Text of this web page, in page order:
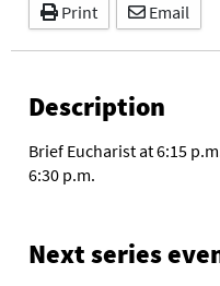
Print Email
Description
Brief Eucharist at 6:15
6:30 p.m.
Next series